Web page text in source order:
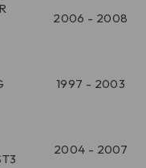
2006 - 2008
1997 - 2003
2004 - 2007